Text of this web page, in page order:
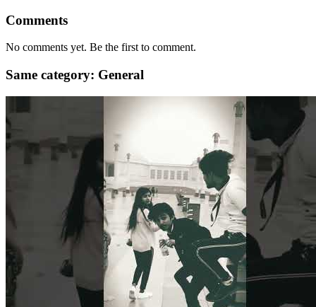
Comments
No comments yet. Be the first to comment.
Same category: General